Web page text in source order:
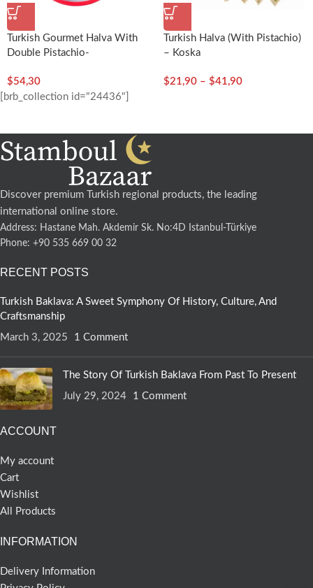
Turkish Gourmet Halva With
Double Pistachio-
$54,30
Turkish Halva (with Pistachio)
– Koska
$21,90 – $41,90
[brb_collection id="24436"]
Discover premium Turkish regional products, the leading
international online store.
Address: Hastane Mah. Akdemir Sk. No:4D Istanbul-Türkiye
Phone: +90 535 669 00 32
RECENT POSTS
Turkish Baklava: A Sweet Symphony Of History, Culture, And
Craftsmanship
March 3, 2025
1 Comment
The Story Of Turkish Baklava From Past To Present
July 29, 2024
1 Comment
ACCOUNT
My account
Cart
Wishlist
All Products
INFORMATION
Delivery Information